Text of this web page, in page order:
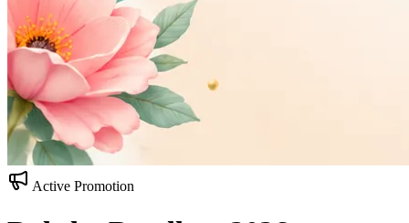
Active Promotion